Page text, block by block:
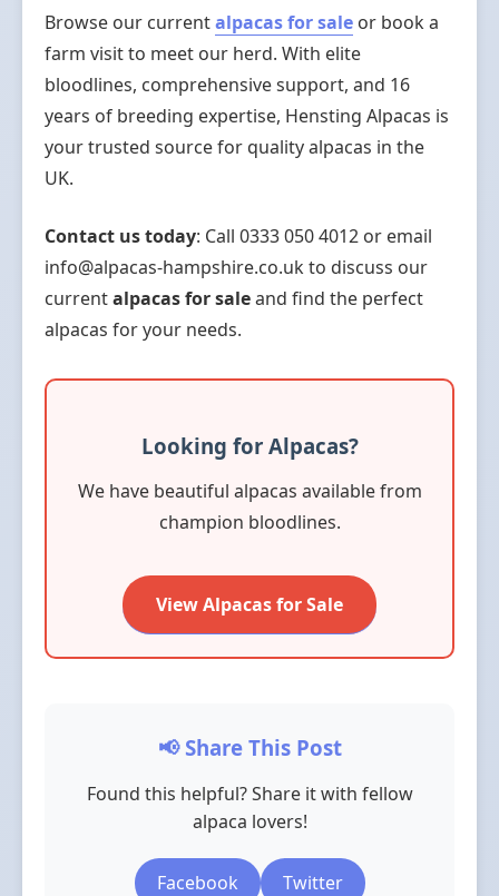
Browse our currentalpacas for sale or book a
farm visit to meet our herd. With elite
bloodlines, comprehensive support, and 16
years of breeding expertise, Hensting Alpacas is
your trusted source for quality alpacas in the
UK.
Contact us today: Call 0333 050 4012 or email
info@alpacas-hampshire.co.uk to discuss our
currentalpacas for saleand find the perfect
alpacas for your needs.
Looking for Alpacas?
We have beautiful alpacas available from
champion bloodlines.
View Alpacas for Sale
📢 Share This Post
Found this helpful? Share it with fellow
alpaca lovers!
Facebook Twitter